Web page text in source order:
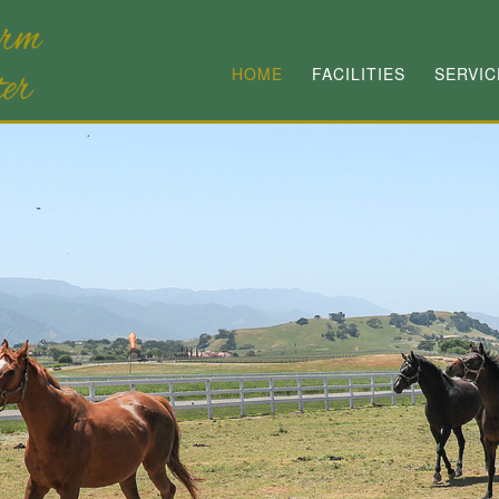
HOME FACILITIES